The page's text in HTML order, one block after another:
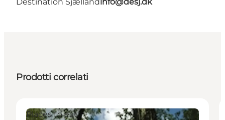
Destination Sjællandinfo@desj.dk
Prodotti correlati
Places to eat